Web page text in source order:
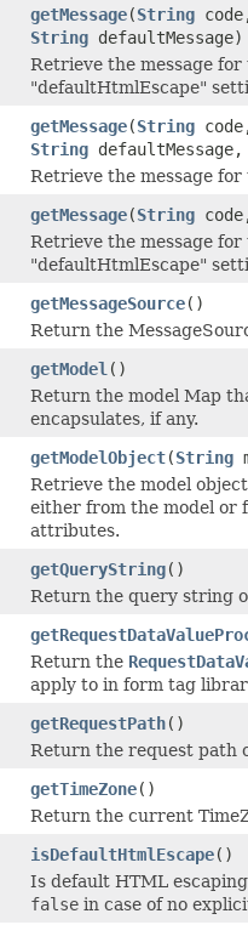
getMessage(String
String defaultMessage)
Retrieve the message
"defaultHtmlEscape"
getMessage(String
String
Retrieve the message for
getMessage(String
Retrieve the message
"defaultHtmlEscape"
getMessageSource()
Return the
getModel ()
Return the model Map
encapsulates, if any.
getModelObject(String
Retrieve the model
either from the model or
attributes.
getQueryString()
Return the query string
Return the
apply to in form tag
getRequestPath()
Return the request path
getTimeZone()
Return the current
isDefaultHtmlEscape()
Is default HTML
false in case of no